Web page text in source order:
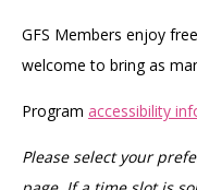
GFS Members enjoy
welcome to bring as
Program accessibility
Please select your